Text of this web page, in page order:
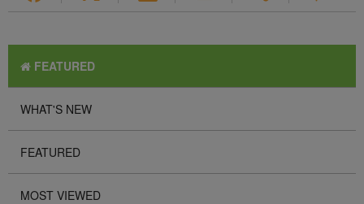
FEATURED
WHAT'S NEW
FEATURED
MOST VIEWED